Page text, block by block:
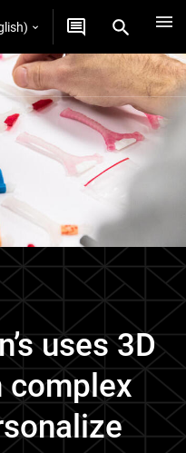
uses 3D
complex